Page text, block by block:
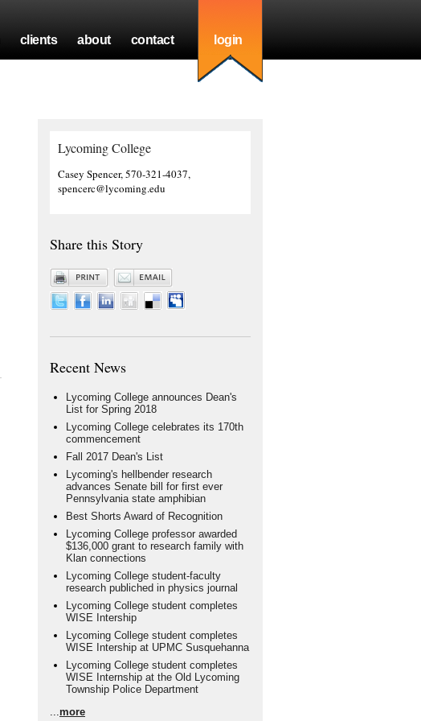
clients about contact login
Lycoming College
Casey Spencer, 570-321-4037,
spencerc@lycoming.edu
Share this Story
Recent News
Lycoming College announces Dean's
List for Spring 2018
Lycoming College celebrates its 170th
commencement
Fall 2017 Dean's List
Lycoming's hellbender research
advances Senate bill for first ever
Pennsylvania state amphibian
Best Shorts Award of Recognition
Lycoming College professor awarded
$136,000 grant to research family with
Klan connections
Lycoming College student-faculty
research publiched in physics journal
Lycoming College student completes
WISE Intership
Lycoming College student completes
WISE Intership at UPMC Susquehanna
Lycoming College student completes
WISE Internship at the Old Lycoming
Township Police Department
...more